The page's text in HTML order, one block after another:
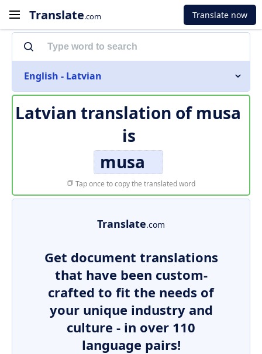
Translate.com Translate now
English - Latvian
Latvian translation of musa
is
musa
Tap once to copy the translated word
Translate.com
Get document translations
that have been custom-
crafted to fit the needs of
your unique industry and
culture - in over 110
language pairs!